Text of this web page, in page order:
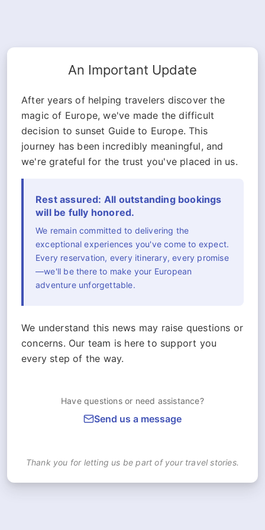
An Important Update
After years of helping travelers discover the
magic of Europe, we've made the difficult
decision to sunset Guide to Europe. This
journey has been incredibly meaningful, and
we're grateful for the trust you've placed in us.
Rest assured: All outstanding bookings
will be fully honored.
We remain committed to delivering the
exceptional experiences you've come to expect.
Every reservation, every itinerary, every promise
—we'll be there to make your European
adventure unforgettable.
We understand this news may raise questions or
concerns. Our team is here to support you
every step of the way.
Have questions or need assistance?
Send us a message
Thank you for letting us be part of your travel stories.